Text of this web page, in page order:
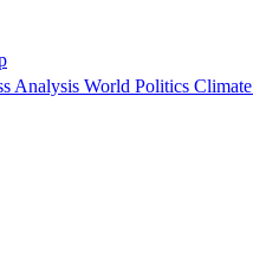
Analysis World Politics Climate